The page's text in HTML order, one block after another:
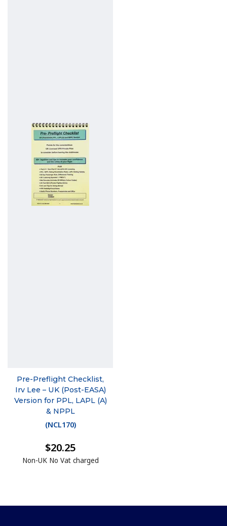
Pre-Preflight Checklist,
Irv Lee – UK (Post-EASA)
Version for PPL, LAPL (A)
& NPPL
(NCL170)
$20.25
Non-UK No Vat charged